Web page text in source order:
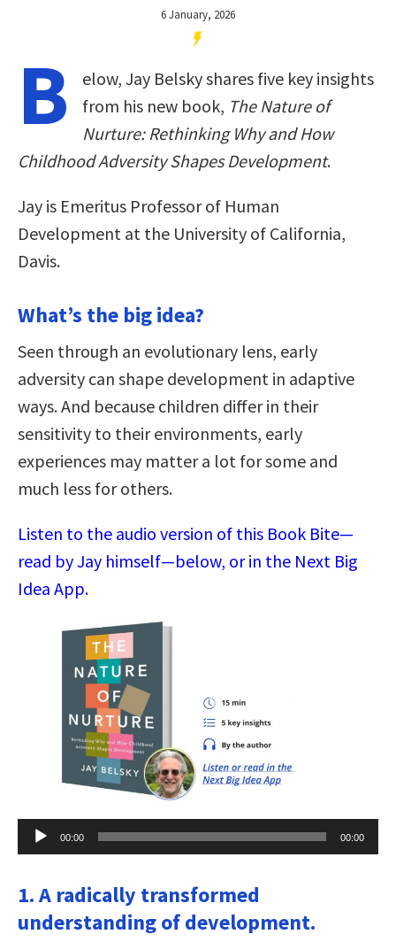
6 January, 2026
B
elow, Jay Belsky shares five key insights
from his new book, The Nature of
Nurture: Rethinking Why and How
Childhood Adversity Shapes Development.
Jay is Emeritus Professor of Human
Development at the University of California,
Davis.
What’s the big idea?
Seen through an evolutionary lens, early
adversity can shape development in adaptive
ways. And because children differ in their
sensitivity to their environments, early
experiences may matter a lot for some and
much less for others.
Listen to the audio version of this Book Bite—
read by Jay himself—below, or in the Next Big
Idea App.
Audio
Player
00:00 00:00
1. A radically transformed
understanding of development.